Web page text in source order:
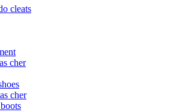
cleats
cher
cher